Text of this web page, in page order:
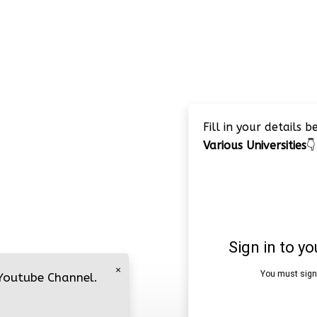
Fill in your details
Various Universities👇
×
Channel.